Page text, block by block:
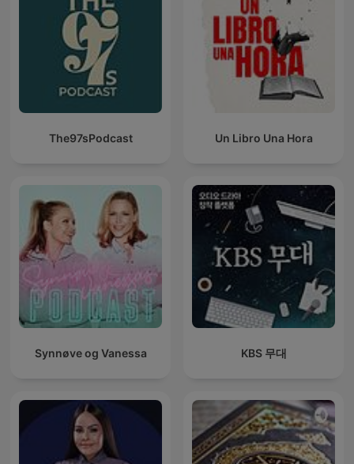
The97sPodcast Un Libro Una Hora
Synnøve og Vanessa KBS 무대